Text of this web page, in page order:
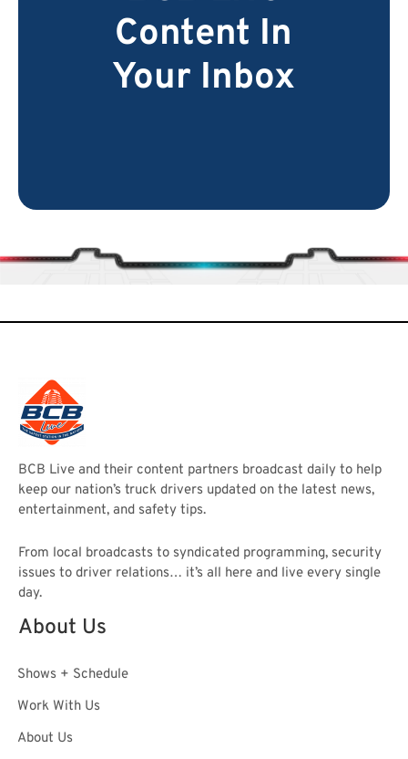
Content In
Your Inbox
BCB Live and their content partners broadcast daily to help
keep our nation’s truck drivers updated on the latest news,
entertainment, and safety tips.
From local broadcasts to syndicated programming, security
issues to driver relations… it’s all here and live every single
day.
About Us
Shows + Schedule
Work With Us
About Us